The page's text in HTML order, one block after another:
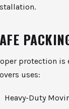
protection is
uses:
Heavy-Duty